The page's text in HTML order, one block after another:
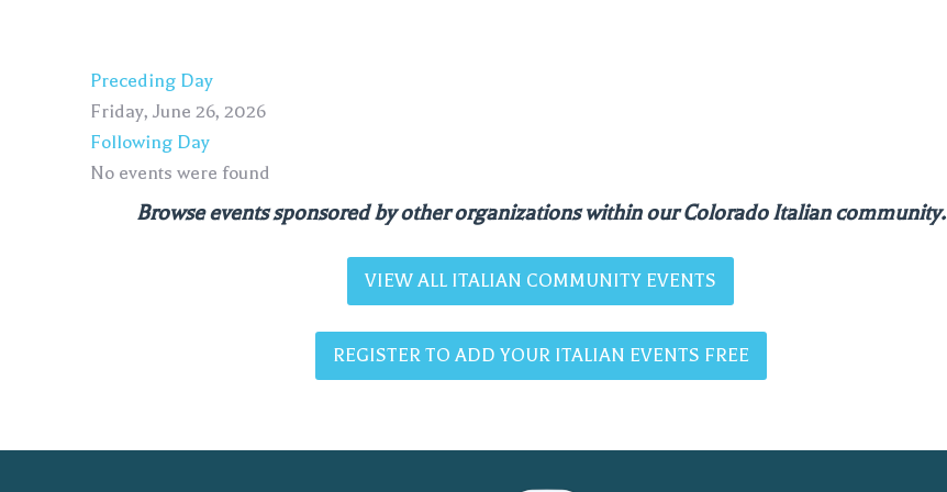
Preceding Day
Friday, June 26, 2026
Following Day
No events were found
Browse events sponsored by other organizations within our Colorado Italian community.
VIEW ALL ITALIAN COMMUNITY EVENTS
REGISTER TO ADD YOUR ITALIAN EVENTS FREE